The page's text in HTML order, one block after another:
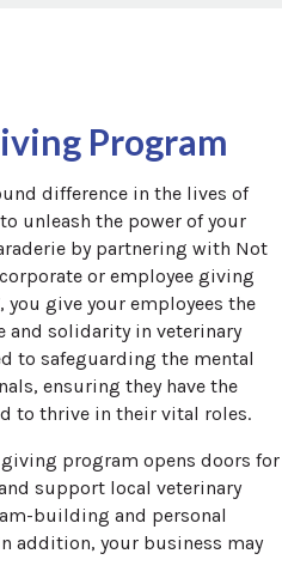
Program
difference in the lives of
unleash the power of your
by partnering with Not
or employee giving
give your employees the
and solidarity in veterinary
to safeguarding the mental
ensuring they have the
to thrive in their vital roles.
program opens doors for
support local veterinary
building and personal
addition, your business may